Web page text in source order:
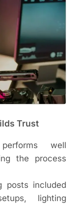
Trust
well
the process
posts included
lighting